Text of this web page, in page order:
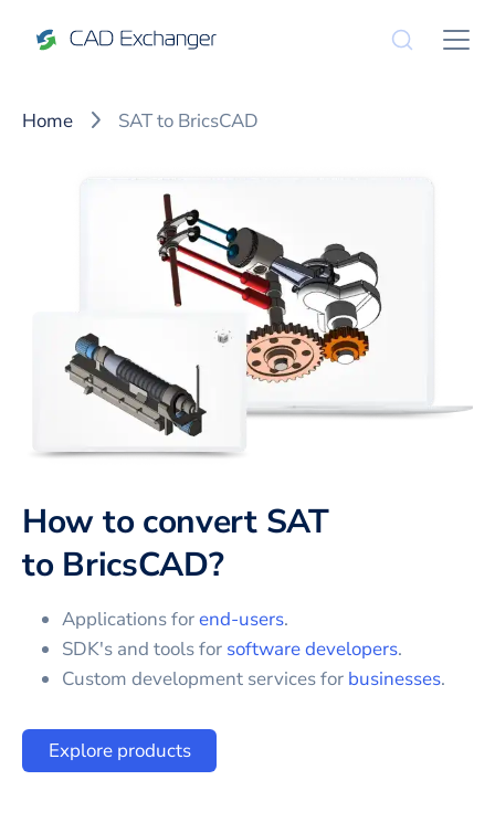
Home SAT to BricsCAD
How to convert SAT
to BricsCAD?
Applications forend-users.
SDK's and tools for software developers.
Custom development services for businesses.
Explore products